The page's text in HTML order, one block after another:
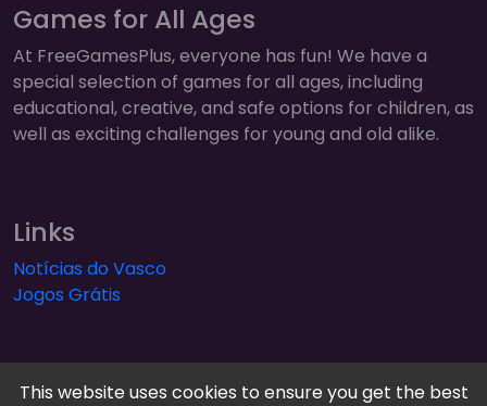
Games for All Ages
At FreeGamesPlus, everyone has fun! We have a
special selection of games for all ages, including
educational, creative, and safe options for children, as
well as exciting challenges for young and old alike.
Links
Notícias do Vasco
Jogos Grátis
This website uses cookies to ensure you get the best